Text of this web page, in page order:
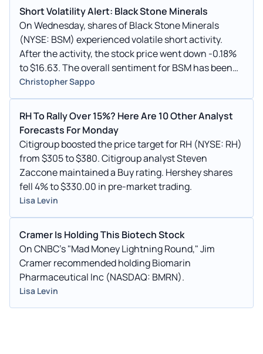
Short Volatility Alert: Black Stone Minerals
On Wednesday, shares of Black Stone Minerals
(NYSE: BSM) experienced volatile short activity.
After the activity, the stock price went down -0.18%
to $16.63. The overall sentiment for BSM has been
Bullish.
Christopher Sappo
RH To Rally Over 15%? Here Are 10 Other Analyst
Forecasts For Monday
Citigroup boosted the price target for RH (NYSE: RH)
from $305 to $380. Citigroup analyst Steven
Zaccone maintained a Buy rating. Hershey shares
fell 4% to $330.00 in pre-market trading.
Lisa Levin
Cramer Is Holding This Biotech Stock
On CNBC’s "Mad Money Lightning Round," Jim
Cramer recommended holding Biomarin
Pharmaceutical Inc (NASDAQ: BMRN).
Lisa Levin